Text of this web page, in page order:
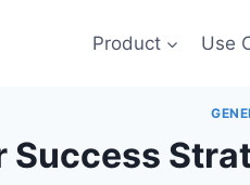
Product Use
Success